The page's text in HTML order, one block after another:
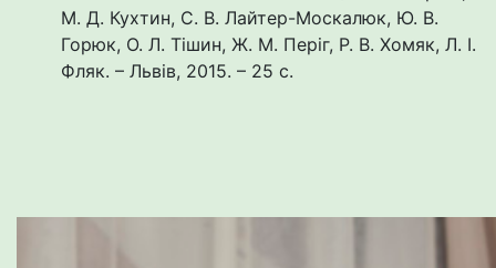
М. Д. Кухтин, С. В. Лайтер-Москалюк, Ю. В.
Горюк, О. Л. Тішин, Ж. М. Періг, Р. В. Хомяк, Л. І.
Фляк. – Львів, 2015. – 25 с.